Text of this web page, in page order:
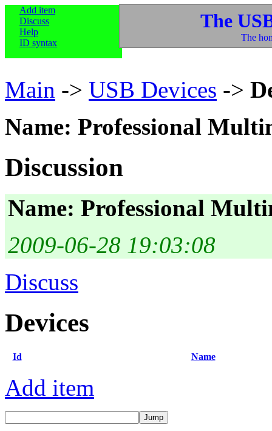
Add item
Discuss
Help
ID syntax
The
The
Main -> USB Devices ->
Name: Professional
Discussion
Name: Professional
2009-06-28 19:03:08
Discuss
Devices
Id Name
Add item